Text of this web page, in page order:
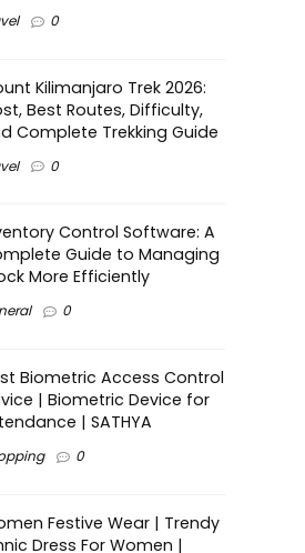
0
Kilimanjaro Trek 2026:
Best Routes, Difficulty,
Complete Trekking Guide
0
Control Software: A
Guide to Managing
More Efficiently
0
Biometric Access Control
| Biometric Device for
| SATHYA
0
Festive Wear | Trendy
Dress For Women |